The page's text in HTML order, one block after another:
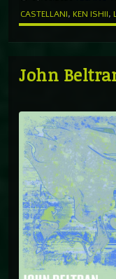
CASTELLANI, KEN ISHII,
John